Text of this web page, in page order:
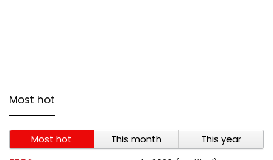
Most hot
Most hot This month
This year